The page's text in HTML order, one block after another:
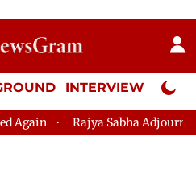
INTERVIEW Neta
Sabha Adjourned Till 12pm